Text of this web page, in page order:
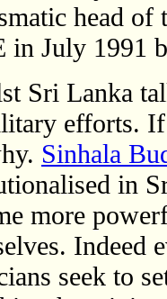
head of
in July 1991
Sri Lanka
efforts. If
Sinhala
in
more
Indeed
seek to